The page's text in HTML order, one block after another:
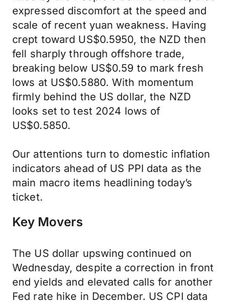
expressed discomfort at the speed and
scale of recent yuan weakness. Having
crept toward US$0.5950, the NZD then
fell sharply through offshore trade,
breaking below US$0.59 to mark fresh
lows at US$0.5880. With momentum
firmly behind the US dollar, the NZD
looks set to test 2024 lows of
US$0.5850.
Our attentions turn to domestic inflation
indicators ahead of US PPI data as the
main macro items headlining today’s
ticket.
Key Movers
The US dollar upswing continued on
Wednesday, despite a correction in front
end yields and elevated calls for another
Fed rate hike in December. US CPI data